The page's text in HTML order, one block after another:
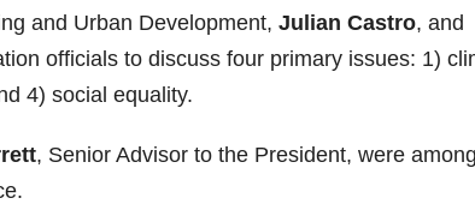
and Urban Development, Julian Castro, and
officials to discuss four primary issues: 1)
4) social equality.
, Senior Advisor to the President, were